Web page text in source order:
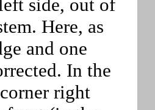
side, out of
Here, as
and one
In the
right